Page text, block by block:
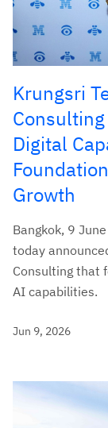
Krungsri
Digital
Growth
Bangkok, 9
today
Consulting that
AI capabilities.
Jun 9, 2026